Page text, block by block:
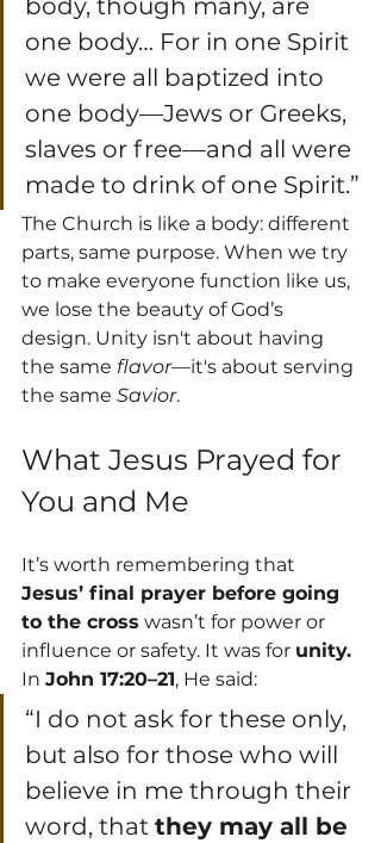
body, though many, are
one body… For in one Spirit
we were all baptized into
one body—Jews or Greeks,
slaves or free—and all were
made to drink of one Spirit.”
The Church is like a body: different
parts, same purpose. When we try
to make everyone function like us,
we lose the beauty of God’s
design. Unity isn't about having
the same flavor—it's about serving
the same Savior.
What Jesus Prayed for
You and Me
It’s worth remembering that
Jesus’ final prayer before going
to the cross wasn’t for power or
influence or safety. It was for unity.
In John 17:20–21, He said:
“I do not ask for these only,
but also for those who will
believe in me through their
word, that they may all be